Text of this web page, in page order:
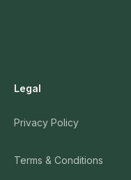
Legal
Privacy Policy
Terms & Conditions